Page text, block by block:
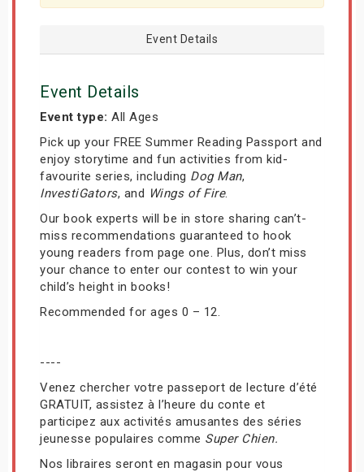
Event Details
Event Details
Event type: All Ages
Pick up your FREE Summer Reading Passport and
enjoy storytime and fun activities from kid-
favourite series, including Dog Man,
InvestiGators, and Wings of Fire.
Our book experts will be in store sharing can’t-
miss recommendations guaranteed to hook
young readers from page one. Plus, don’t miss
your chance to enter our contest to win your
child’s height in books!
Recommended for ages 0 – 12.
----
Venez chercher votre passeport de lecture d’été
GRATUIT, assistez à l’heure du conte et
participez aux activités amusantes des séries
jeunesse populaires comme Super Chien.
Nos libraires seront en magasin pour vous